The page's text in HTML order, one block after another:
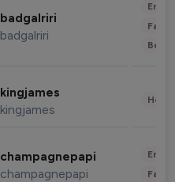
badgalriri
badgalriri
kingjames
kingjames
champagnepapi
champagnepapi